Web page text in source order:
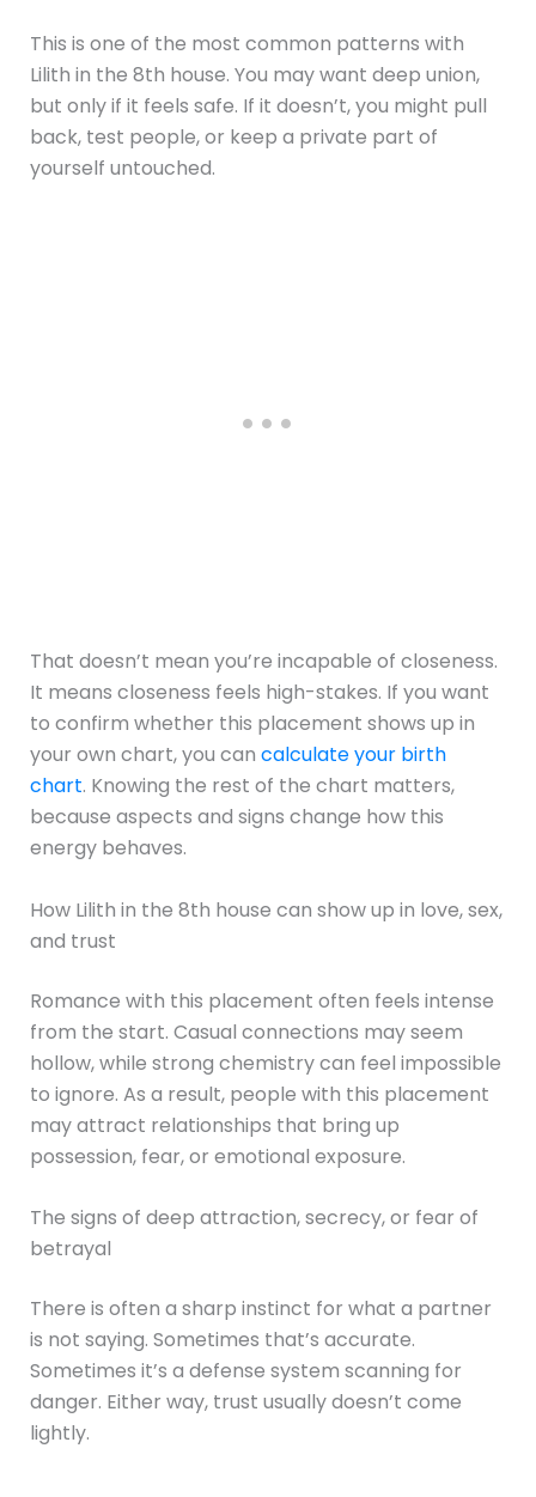
This is one of the most common patterns with
Lilith in the 8th house. You may want deep union,
but only if it feels safe. If it doesn’t, you might pull
back, test people, or keep a private part of
yourself untouched.
That doesn’t mean you’re incapable of closeness.
It means closeness feels high-stakes. If you want
to confirm whether this placement shows up in
your own chart, you can calculate your birth
chart. Knowing the rest of the chart matters,
because aspects and signs change how this
energy behaves.
How Lilith in the 8th house can show up in love, sex,
and trust
Romance with this placement often feels intense
from the start. Casual connections may seem
hollow, while strong chemistry can feel impossible
to ignore. As a result, people with this placement
may attract relationships that bring up
possession, fear, or emotional exposure.
The signs of deep attraction, secrecy, or fear of
betrayal
There is often a sharp instinct for what a partner
is not saying. Sometimes that’s accurate.
Sometimes it’s a defense system scanning for
danger. Either way, trust usually doesn’t come
lightly.